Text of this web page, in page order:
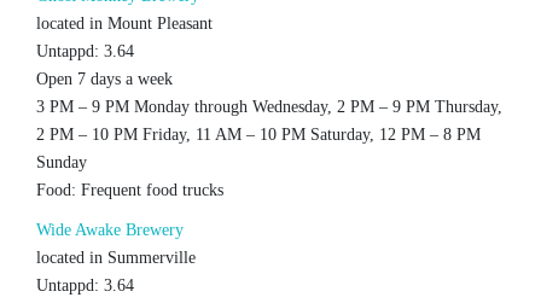
located in Mount Pleasant
Untappd: 3.64
Open 7 days a week
3 PM – 9 PM Monday through Wednesday, 2 PM – 9 PM Thursday,
2 PM – 10 PM Friday, 11 AM – 10 PM Saturday, 12 PM – 8 PM
Sunday
Food: Frequent food trucks
Wide Awake Brewery
located in Summerville
Untappd: 3.64